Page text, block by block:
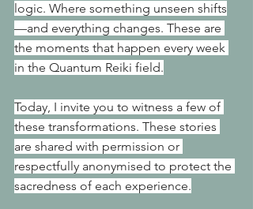
logic. Where something unseen shifts
—and everything changes. These are
the moments that happen every week
in the Quantum Reiki field.
Today, I invite you to witness a few of
these transformations. These stories
are shared with permission or
respectfully anonymised to protect the
sacredness of each experience.